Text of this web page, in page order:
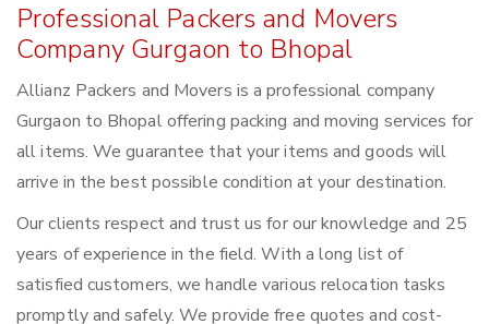
Professional Packers and Movers
Company Gurgaon to Bhopal
Allianz Packers and Movers is a professional company
Gurgaon to Bhopal offering packing and moving services for
all items. We guarantee that your items and goods will
arrive in the best possible condition at your destination.
Our clients respect and trust us for our knowledge and 25
years of experience in the field. With a long list of
satisfied customers, we handle various relocation tasks
promptly and safely. We provide free quotes and cost-